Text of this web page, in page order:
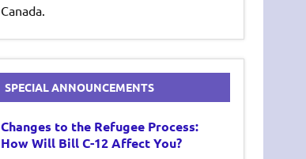
Canada.
SPECIAL ANNOUNCEMENTS
Changes to the Refugee Process:
How Will Bill C-12 Affect You?